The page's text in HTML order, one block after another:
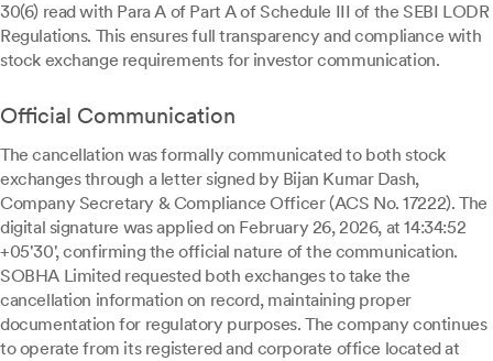
30(6) read with Para A of Part A of Schedule III of the SEBI LODR
Regulations. This ensures full transparency and compliance with
stock exchange requirements for investor communication.
Official Communication
The cancellation was formally communicated to both stock
exchanges through a letter signed by Bijan Kumar Dash,
Company Secretary & Compliance Officer (ACS No. 17222). The
digital signature was applied on February 26, 2026, at 14:34:52
+05'30', confirming the official nature of the communication.
SOBHA Limited requested both exchanges to take the
cancellation information on record, maintaining proper
documentation for regulatory purposes. The company continues
to operate from its registered and corporate office located at